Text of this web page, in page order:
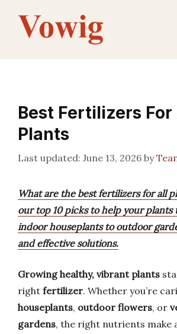
content
Best Fertilizers For
Plants
June 13, 2026 by
What are the best fertilizers for all
our top 10 picks to help your plants
indoor houseplants to outdoor
and effective solutions.
Growing healthy, vibrant plants
right fertilizer. Whether you’re
houseplants, outdoor flowers, or
gardens, the right nutrients make